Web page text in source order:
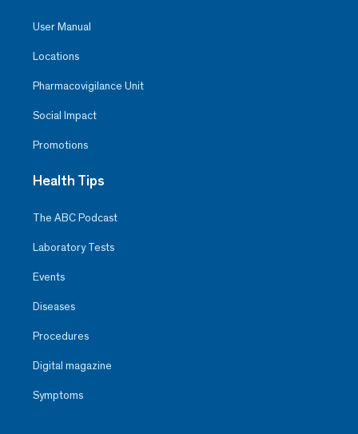
User Manual
Locations
Pharmacovigilance Unit
Social Impact
Promotions
Health Tips
The ABC Podcast
Laboratory Tests
Events
Diseases
Procedures
Digital magazine
Symptoms